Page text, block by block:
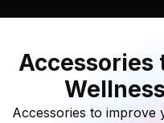
Accessories
Accessories to